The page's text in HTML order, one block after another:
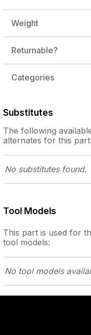
Weight
Returnable?
Categories
Substitutes
The following
alternates for this part:
No substitutes found.
Tool Models
This part is used for
tool models:
No tool models